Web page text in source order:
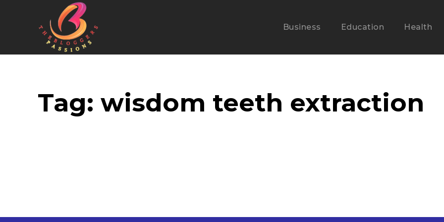
Business Education Health
Tag: wisdom teeth extraction